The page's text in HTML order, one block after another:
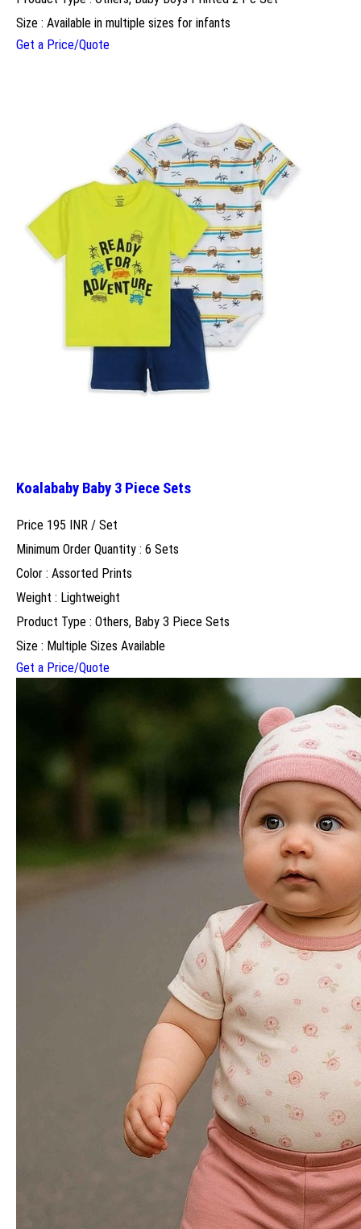
Size : Available in multiple sizes for infants
Get a Price/Quote
Koalababy Baby 3 Piece Sets
Price 195 INR / Set
Minimum Order Quantity : 6 Sets
Color : Assorted Prints
Weight : Lightweight
Product Type : Others, Baby 3 Piece Sets
Size : Multiple Sizes Available
Get a Price/Quote